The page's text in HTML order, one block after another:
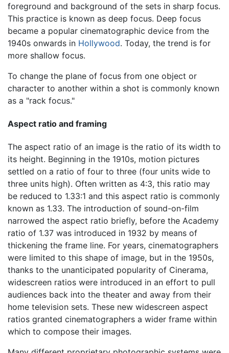
foreground and background of the sets in sharp focus.
This practice is known as deep focus. Deep focus
became a popular cinematographic device from the
1940s onwards in Hollywood. Today, the trend is for
more shallow focus.
To change the plane of focus from one object or
character to another within a shot is commonly known
as a "rack focus."
Aspect ratio and framing
The aspect ratio of an image is the ratio of its width to
its height. Beginning in the 1910s, motion pictures
settled on a ratio of four to three (four units wide to
three units high). Often written as 4:3, this ratio may
be reduced to 1.33:1 and this aspect ratio is commonly
known as 1.33. The introduction of sound-on-film
narrowed the aspect ratio briefly, before the Academy
ratio of 1.37 was introduced in 1932 by means of
thickening the frame line. For years, cinematographers
were limited to this shape of image, but in the 1950s,
thanks to the unanticipated popularity of Cinerama,
widescreen ratios were introduced in an effort to pull
audiences back into the theater and away from their
home television sets. These new widescreen aspect
ratios granted cinematographers a wider frame within
which to compose their images.